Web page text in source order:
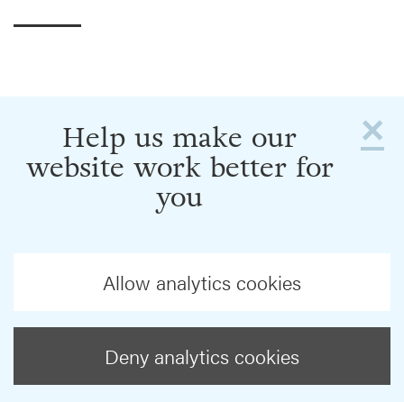
×
Help us make our
website work better for
you
Allow analytics cookies
Deny analytics cookies